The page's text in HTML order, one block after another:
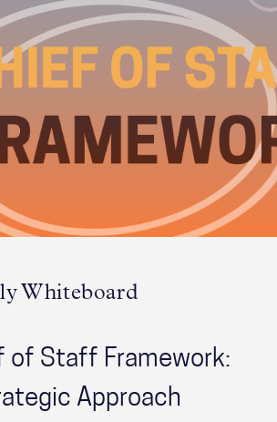
Whiteboard
of Staff Framework:
Approach